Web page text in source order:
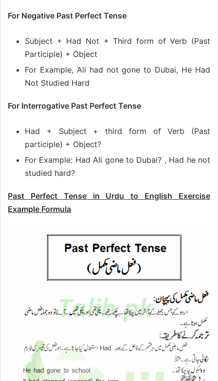
For Negative Past Perfect Tense
Subject + Had Not + Third form of Verb (Past
Participle) + Object
For Example, Ali had not gone to Dubai, He Had
Not Studied Hard
For Interrogative Past Perfect Tense
Had + Subject + third form of Verb (Past
participle) + Object?
For Example: Had Ali gone to Dubai? , Had he not
studied hard?
Past Perfect Tense in Urdu to English Exercise
Example Formula